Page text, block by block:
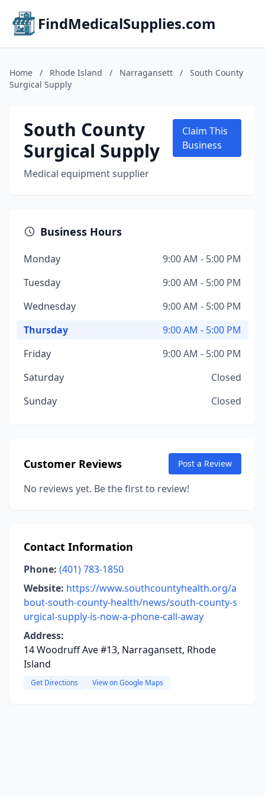
FindMedicalSupplies.com
Home / Rhode Island / Narragansett /
South County
Surgical Supply
South County
Surgical Supply
Medical equipment supplier
Claim This
Business
Business Hours
Monday
9:00 AM - 5:00 PM
Tuesday
9:00 AM - 5:00 PM
Wednesday
9:00 AM - 5:00 PM
Thursday
9:00 AM - 5:00 PM
Friday
9:00 AM - 5:00 PM
Saturday
Closed
Sunday
Closed
Customer Reviews Post a Review
No reviews yet. Be the first to review!
Contact Information
Phone: (401) 783-1850
Website: https://www.southcountyhealth.org/a
bout-south-county-health/news/south-county-s
urgical-supply-is-now-a-phone-call-away
Address:
14 Woodruff Ave #13, Narragansett, Rhode
Island
Get Directions View on Google Maps